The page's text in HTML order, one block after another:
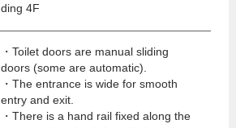
ding 4F
・Toilet doors are manual sliding
doors (some are automatic).
・The entrance is wide for smooth
entry and exit.
・There is a hand rail fixed along the